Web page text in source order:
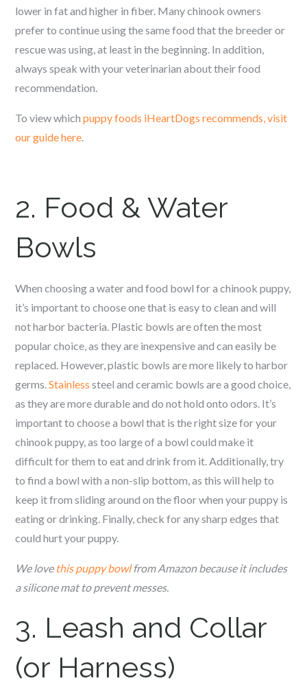
lower in fat and higher in fiber. Many chinook owners
prefer to continue using the same food that the breeder or
rescue was using, at least in the beginning. In addition,
always speak with your veterinarian about their food
recommendation.
To view whichpuppy foods iHeartDogs recommends, visit
our guide here.
2. Food & Water
Bowls
When choosing a water and food bowl for a chinook puppy,
it’s important to choose one that is easy to clean and will
not harbor bacteria. Plastic bowls are often the most
popular choice, as they are inexpensive and can easily be
replaced. However, plastic bowls are more likely to harbor
germs.Stainless steel and ceramic bowls are a good choice,
as they are more durable and do not hold onto odors. It’s
important to choose a bowl that is the right size for your
chinook puppy, as too large of a bowl could make it
difficult for them to eat and drink from it. Additionally, try
to find a bowl with a non-slip bottom, as this will help to
keep it from sliding around on the floor when your puppy is
eating or drinking. Finally, check for any sharp edges that
could hurt your puppy.
We love this puppy bowlfrom Amazon because it includes
a silicone mat to prevent messes.
3. Leash and Collar
(or Harness)